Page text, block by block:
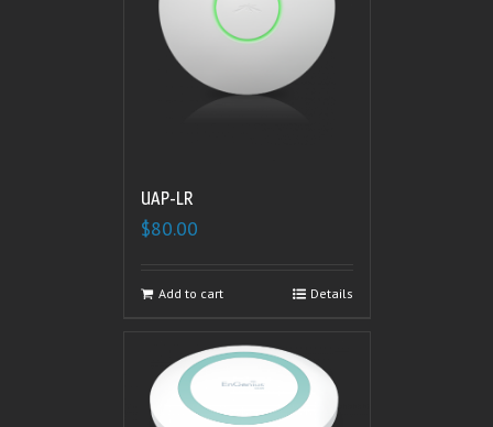
UAP-LR
$80.00
Add to cart Details